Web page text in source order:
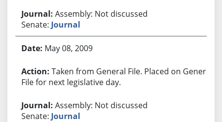
Assembly: Not discussed
Senate: Journal
May 08, 2009
Taken from General File. Placed on General
File for next legislative day.
Assembly: Not discussed
Senate: Journal